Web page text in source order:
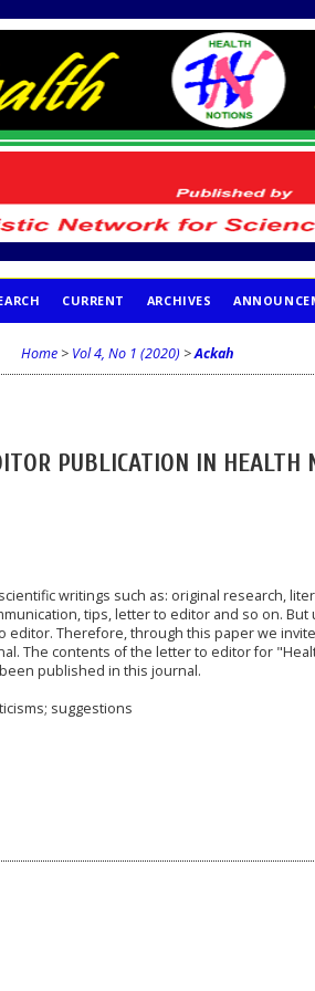
CURRENT ARCHIVES
Home > Vol 4, No 1 (2020) >Ackah
PUBLICATION IN HEALTH
writings such as: original research,
tips, letter to editor and so on.
editor. Therefore, through this paper we
The contents of the letter to editor for
published in this journal.
suggestions